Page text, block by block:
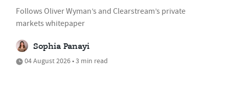
Follows Oliver Wyman’s and Clearstream’s private
markets whitepaper
Sophia Panayi
04 August 2026 • 3 min read